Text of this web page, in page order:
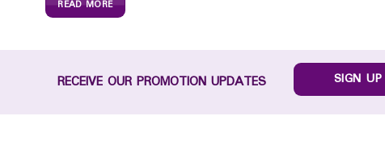
READ MORE
RECEIVE OUR PROMOTION UPDATES SIGN UP